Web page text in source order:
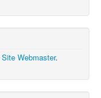
Site Webmaster.